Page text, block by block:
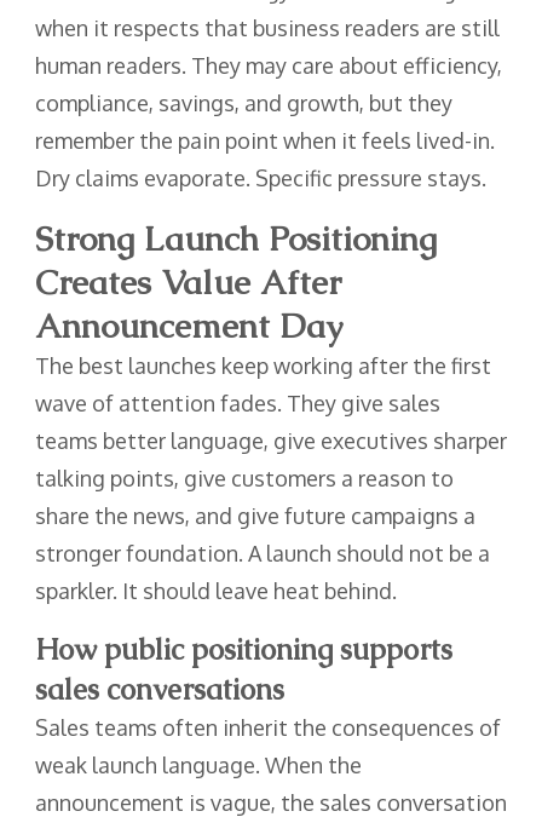
when it respects that business readers are still
human readers. They may care about efficiency,
compliance, savings, and growth, but they
remember the pain point when it feels lived-in.
Dry claims evaporate. Specific pressure stays.
Strong Launch Positioning
Creates Value After
Announcement Day
The best launches keep working after the first
wave of attention fades. They give sales
teams better language, give executives sharper
talking points, give customers a reason to
share the news, and give future campaigns a
stronger foundation. A launch should not be a
sparkler. It should leave heat behind.
How public positioning supports
sales conversations
Sales teams often inherit the consequences of
weak launch language. When the
announcement is vague, the sales conversation